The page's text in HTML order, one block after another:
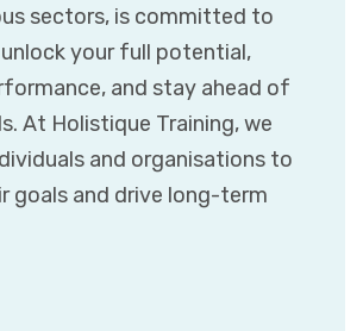
sectors, is committed to
your full potential,
and stay ahead of
At Holistique Training, we
and organisations to
goals and drive long-term